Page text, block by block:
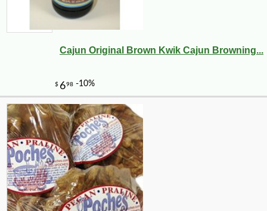
Cajun Original Brown Kwik Cajun Browning...